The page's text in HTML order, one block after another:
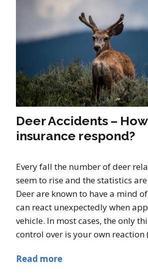
Deer Accidents –
insurance respond?
Every fall the number of deer
seem to rise and the statistics
Deer are known to have a mind
can react unexpectedly when
vehicle. In most cases, the only
control over is your own reaction
Read more